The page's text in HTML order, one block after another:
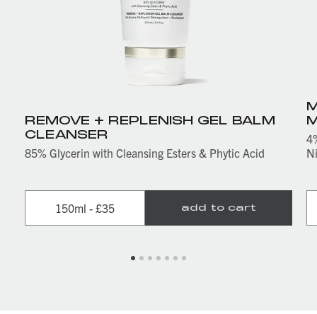
REMOVE + REPLENISH GEL BALM
CLEANSER
85% Glycerin with Cleansing Esters & Phytic Acid
150ml - £35 add to cart